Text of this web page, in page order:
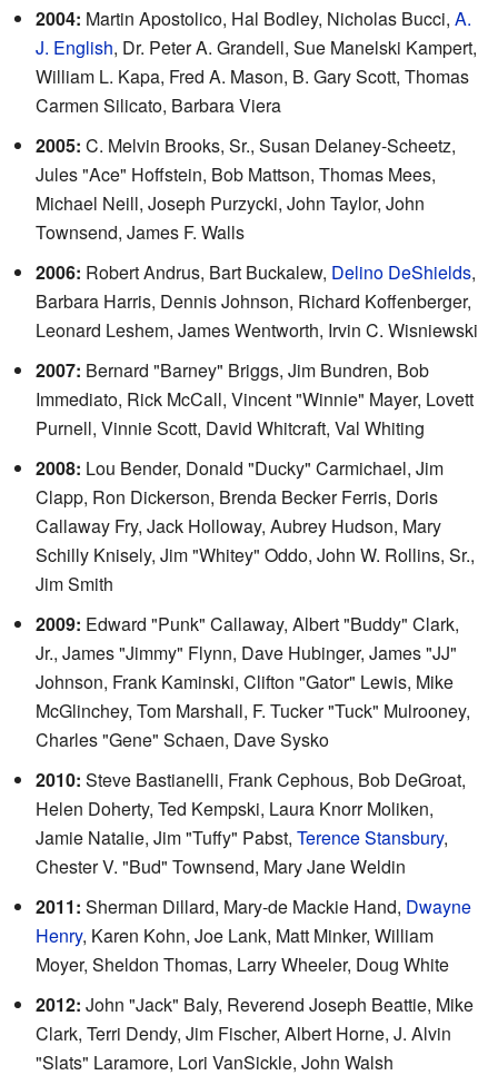
2004: Martin Apostolico, Hal Bodley, Nicholas Bucci, A.
J. English, Dr. Peter A. Grandell, Sue Manelski Kampert,
William L. Kapa, Fred A. Mason, B. Gary Scott, Thomas
Carmen Silicato, Barbara Viera
2005: C. Melvin Brooks, Sr., Susan Delaney-Scheetz,
Jules "Ace" Hoffstein, Bob Mattson, Thomas Mees,
Michael Neill, Joseph Purzycki, John Taylor, John
Townsend, James F. Walls
2006: Robert Andrus, Bart Buckalew, Delino DeShields,
Barbara Harris, Dennis Johnson, Richard Koffenberger,
Leonard Leshem, James Wentworth, Irvin C. Wisniewski
2007: Bernard "Barney" Briggs, Jim Bundren, Bob
Immediato, Rick McCall, Vincent "Winnie" Mayer, Lovett
Purnell, Vinnie Scott, David Whitcraft, Val Whiting
2008: Lou Bender, Donald "Ducky" Carmichael, Jim
Clapp, Ron Dickerson, Brenda Becker Ferris, Doris
Callaway Fry, Jack Holloway, Aubrey Hudson, Mary
Schilly Knisely, Jim "Whitey" Oddo, John W. Rollins, Sr.,
Jim Smith
2009: Edward "Punk" Callaway, Albert "Buddy" Clark,
Jr., James "Jimmy" Flynn, Dave Hubinger, James "JJ"
Johnson, Frank Kaminski, Clifton "Gator" Lewis, Mike
McGlinchey, Tom Marshall, F. Tucker "Tuck" Mulrooney,
Charles "Gene" Schaen, Dave Sysko
2010: Steve Bastianelli, Frank Cephous, Bob DeGroat,
Helen Doherty, Ted Kempski, Laura Knorr Moliken,
Jamie Natalie, Jim "Tuffy" Pabst, Terence Stansbury,
Chester V. "Bud" Townsend, Mary Jane Weldin
2011: Sherman Dillard, Mary-de Mackie Hand, Dwayne
Henry, Karen Kohn, Joe Lank, Matt Minker, William
Moyer, Sheldon Thomas, Larry Wheeler, Doug White
2012: John "Jack" Baly, Reverend Joseph Beattie, Mike
Clark, Terri Dendy, Jim Fischer, Albert Horne, J. Alvin
"Slats" Laramore, Lori VanSickle, John Walsh